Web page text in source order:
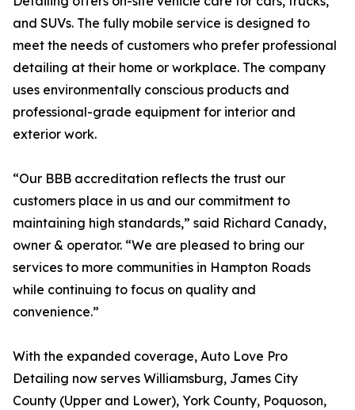
and SUVs. The fully mobile service is designed to
meet the needs of customers who prefer professional
detailing at their home or workplace. The company
uses environmentally conscious products and
professional-grade equipment for interior and
exterior work.
“Our BBB accreditation reflects the trust our
customers place in us and our commitment to
maintaining high standards,” said Richard Canady,
owner & operator. “We are pleased to bring our
services to more communities in Hampton Roads
while continuing to focus on quality and
convenience.”
With the expanded coverage, Auto Love Pro
Detailing now serves Williamsburg, James City
County (Upper and Lower), York County, Poquoson,